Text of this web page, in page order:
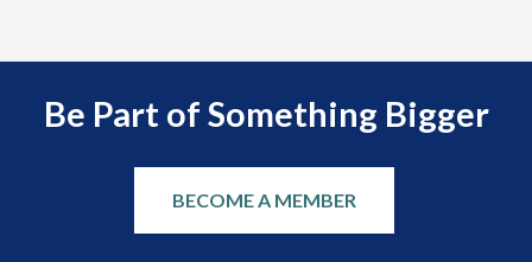
Be Part of Something Bigger
BECOME A MEMBER